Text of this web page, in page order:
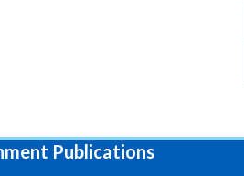
Publications